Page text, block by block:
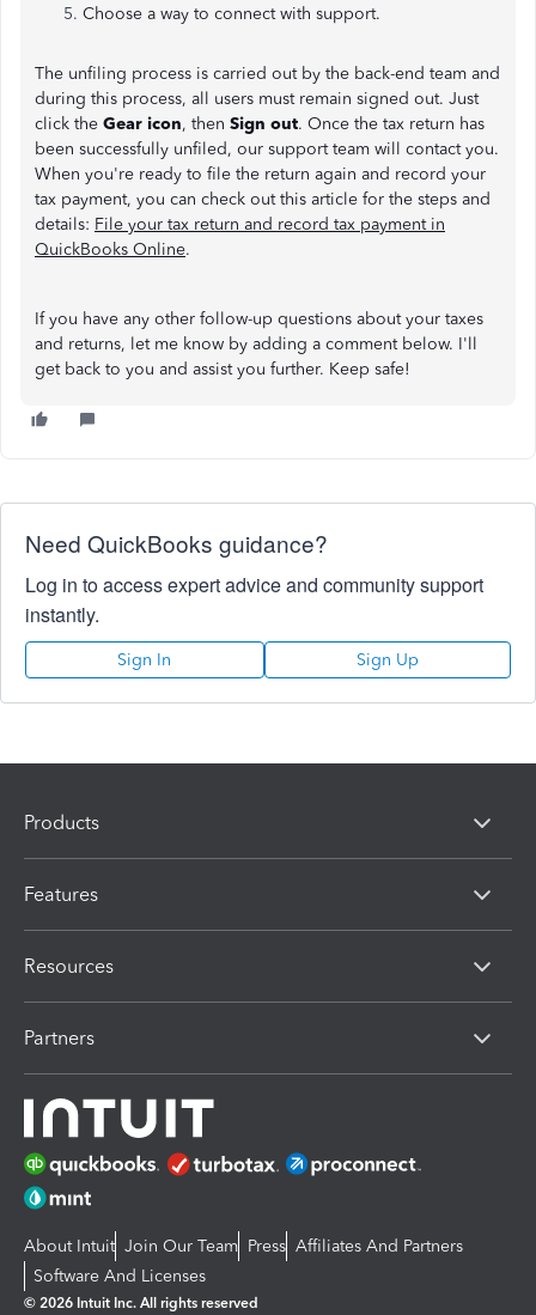
Choose a way to connect with support.
The unfiling process is carried out by the back-end team and
during this process, all users must remain signed out. Just
click the Gear icon, then Sign out. Once the tax return has
been successfully unfiled, our support team will contact you.
When you're ready to file the return again and record your
tax payment, you can check out this article for the steps and
details: File your tax return and record tax payment in
QuickBooks Online.
If you have any other follow-up questions about your taxes
and returns, let me know by adding a comment below. I'll
get back to you and assist you further. Keep safe!
Need QuickBooks guidance?
Log in to access expert advice and community support
instantly.
Sign In Sign Up
Products
Features
Resources
Partners
About Intuit Join Our Team Press Affiliates And Partners
Software And Licenses
© 2026 Intuit Inc. All rights reserved